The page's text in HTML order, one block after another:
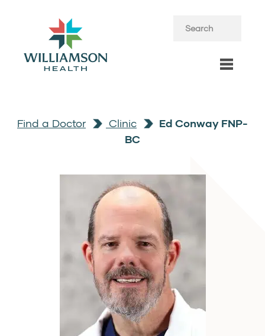
Find a Doctor Clinic
Ed Conway FNP-
BC